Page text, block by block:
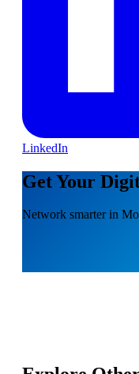
LinkedIn
Get Your
Network smarter in